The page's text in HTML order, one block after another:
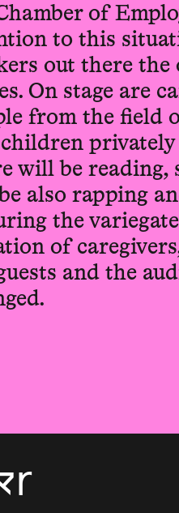
of
to this
out there
On stage are
from the field
will be reading,
also rapping
the
of
and the